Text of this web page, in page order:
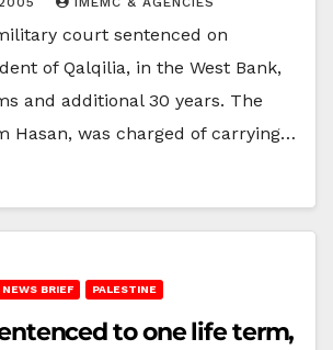
court sentenced on
of Qalqilia, in the West Bank,
and additional 30 years. The
Hasan, was charged of carrying…
NEWS BRIEF PALESTINE
to one life term,